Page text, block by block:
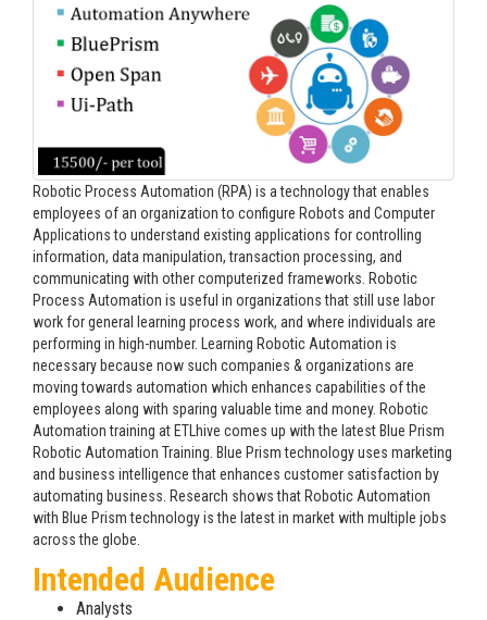
Robotic Process Automation (RPA) is a technology that enables
employees of an organization to configure Robots and Computer
Applications to understand existing applications for controlling
information, data manipulation, transaction processing, and
communicating with other computerized frameworks. Robotic
Process Automation is useful in organizations that still use labor
work for general learning process work, and where individuals are
performing in high-number. Learning Robotic Automation is
necessary because now such companies & organizations are
moving towards automation which enhances capabilities of the
employees along with sparing valuable time and money. Robotic
Automation training at ETLhive comes up with the latest Blue Prism
Robotic Automation Training. Blue Prism technology uses marketing
and business intelligence that enhances customer satisfaction by
automating business. Research shows that Robotic Automation
with Blue Prism technology is the latest in market with multiple jobs
across the globe.
Intended Audience
Analysts